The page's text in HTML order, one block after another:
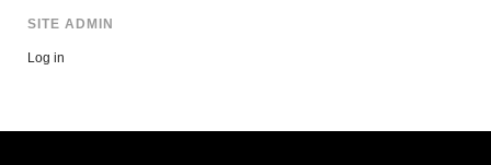
SITE ADMIN
Log in